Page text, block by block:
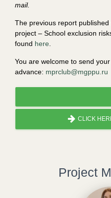
mail.
The previous report published
project – School exclusion
found here
You are welcome to send
advance: mprclub@mgppu.ru
CLICK
Project